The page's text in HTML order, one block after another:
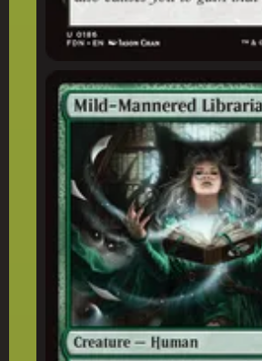
Mild-Mannered Librarian